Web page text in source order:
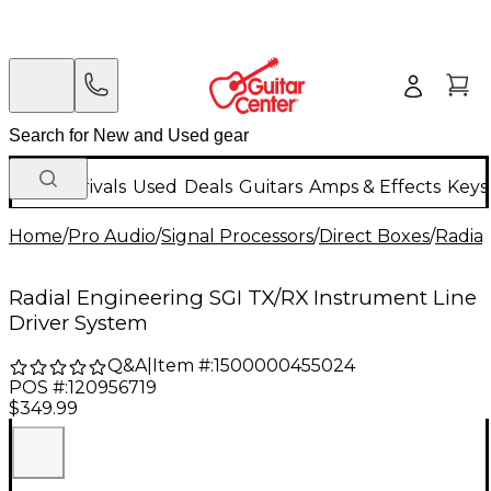
New Arrivals Used Deals Guitars Amps & Effects
Home/Pro Audio/Signal Processors/Direct Boxes/
Radial Engineering SGI TX/RX Instrument Line
Driver System
Q&A| Item #:1500000455024
POS #:120956719
$349.99